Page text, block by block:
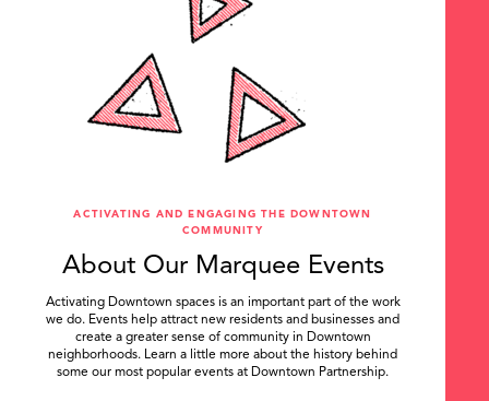
ACTIVATING AND ENGAGING THE DOWNTOWN
COMMUNITY
About Our Marquee Events
Activating Downtown spaces is an important part of the work
we do. Events help attract new residents and businesses and
create a greater sense of community in Downtown
neighborhoods. Learn a little more about the history behind
some our most popular events at Downtown Partnership.